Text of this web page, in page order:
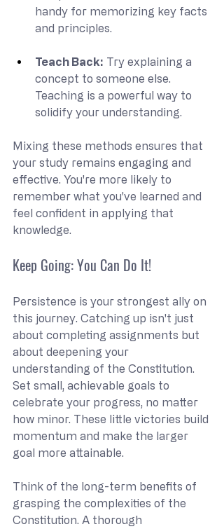
handy for memorizing key facts
and principles.
Teach Back: Try explaining a
concept to someone else.
Teaching is a powerful way to
solidify your understanding.
Mixing these methods ensures that
your study remains engaging and
effective. You're more likely to
remember what you've learned and
feel confident in applying that
knowledge.
Keep Going: You Can Do It!
Persistence is your strongest ally on
this journey. Catching up isn't just
about completing assignments but
about deepening your
understanding of the Constitution.
Set small, achievable goals to
celebrate your progress, no matter
how minor. These little victories build
momentum and make the larger
goal more attainable.
Think of the long-term benefits of
grasping the complexities of the
Constitution. A thorough